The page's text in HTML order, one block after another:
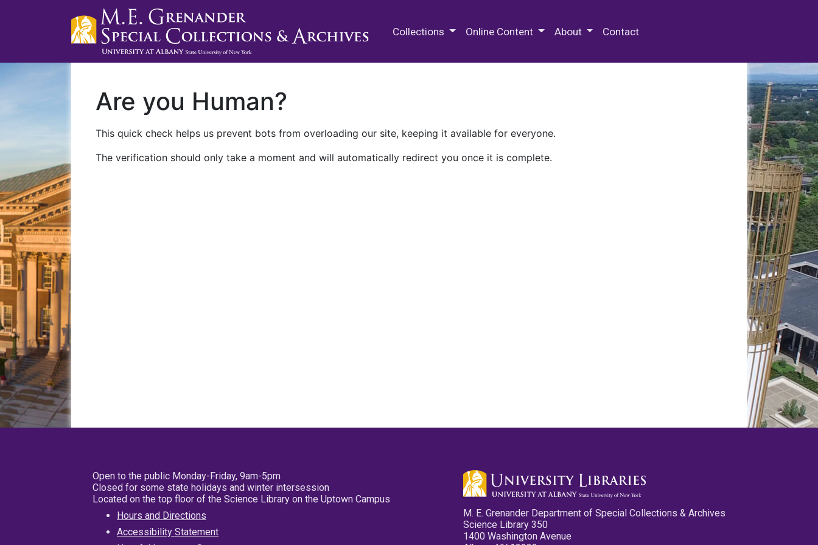
Collections Online Content About Contact
Are you Human?
This quick check helps us prevent bots from overloading our site, keeping it available for everyone.
The verification should only take a moment and will automatically redirect you once it is complete.
Open to the public Monday-Friday, 9am-5pm
Closed for some state holidays and winter intersession
Located on the top floor of the Science Library on the Uptown Campus
Hours and Directions
Accessibility Statement
M. E. Grenander Department of Special Collections & Archives
Science Library 350
1400 Washington Avenue